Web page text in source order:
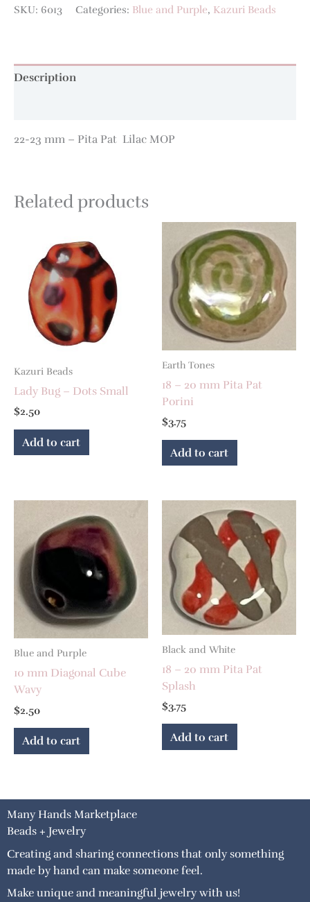
SKU: 6013 Categories: Blue and Purple, Kazuri Beads
Description
22-23 mm – Pita Pat Lilac MOP
Related products
Kazuri Beads
Lady Bug – Dots Small
$2.50
Add to cart
Earth Tones
18 – 20 mm Pita Pat
Porini
$3.75
Add to cart
Blue and Purple
10 mm Diagonal Cube
Wavy
$2.50
Add to cart
Black and White
18 – 20 mm Pita Pat
Splash
$3.75
Add to cart
Many Hands Marketplace
Beads + Jewelry
Creating and sharing connections that only something
made by hand can make someone feel.
Make unique and meaningful jewelry with us!